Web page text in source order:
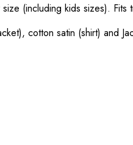
(including kids sizes). Fits
cotton satin (shirt) and